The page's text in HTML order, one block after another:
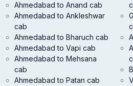
Ahmedabad to Anand cab
Ahmedabad to Ankleshwar
cab
Ahmedabad to Bharuch cab
Ahmedabad to Vapi cab
Ahmedabad to Mehsana
cab
Ahmedabad to Patan cab